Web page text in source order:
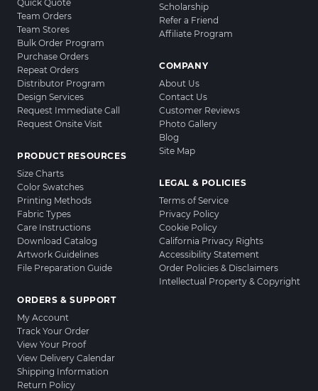
Quick Quote
Team Orders
Team Stores
Bulk Order Program
Purchase Orders
Repeat Orders
Distributor Program
Design Services
Request Immediate Call
Request Onsite Visit
PRODUCT RESOURCES
Size Charts
Color Swatches
Printing Methods
Fabric Types
Care Instructions
Download Catalog
Artwork Guidelines
File Preparation Guide
ORDERS & SUPPORT
My Account
Track Your Order
View Your Proof
View Delivery Calendar
Shipping Information
Return Policy
Scholarship
Refer a Friend
Affiliate Program
COMPANY
About Us
Contact Us
Customer Reviews
Photo Gallery
Blog
Site Map
LEGAL & POLICIES
Terms of Service
Privacy Policy
Cookie Policy
California Privacy Rights
Accessibility Statement
Order Policies & Disclaimers
Intellectual Property & Copyright